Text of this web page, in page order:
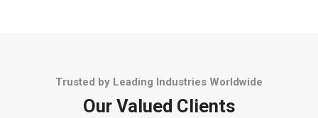
Trusted by Leading Industries Worldwide
Our Valued Clients